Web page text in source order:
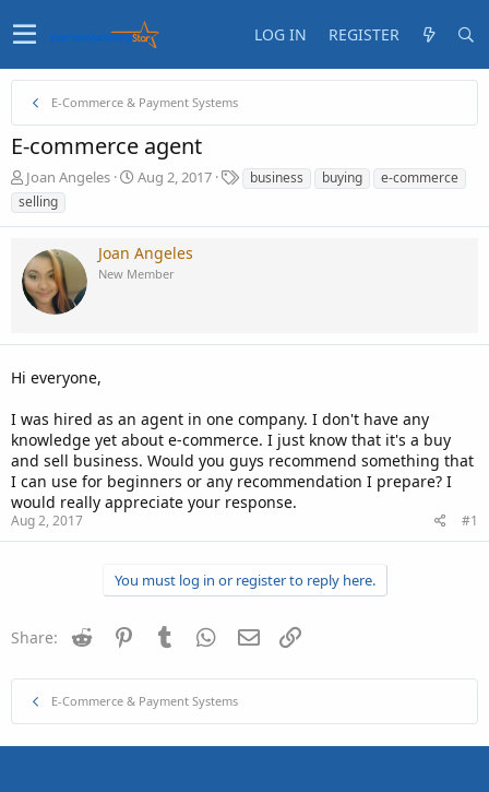
LOG IN REGISTER
E-Commerce & Payment Systems
E-commerce agent
T
h
r
a
d
s
r
Joan Angeles
S
t
d
Aug 2, 2017
T
a
business buying
e-commerce
selling
Joan Angeles
New Member
Hi everyone,
I was hired as an agent in one company. I don't have any
knowledge yet about e-commerce. I just know that it's a buy
and sell business. Would you guys recommend something that
I can use for beginners or any recommendation I prepare? I
would really appreciate your response.
Aug 2, 2017 #1
You must log in or register to reply here.
Share: Reddit PinterestTumblr WhatsApp
Email
E-Commerce & Payment Systems